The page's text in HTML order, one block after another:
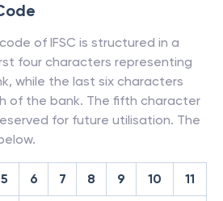
of IFSC is structured in a
four characters representing
while the last six characters
of the bank. The fifth character
for future utilisation. The
5 6 7 8 9 10 11